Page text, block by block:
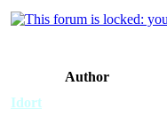
Author
Idort